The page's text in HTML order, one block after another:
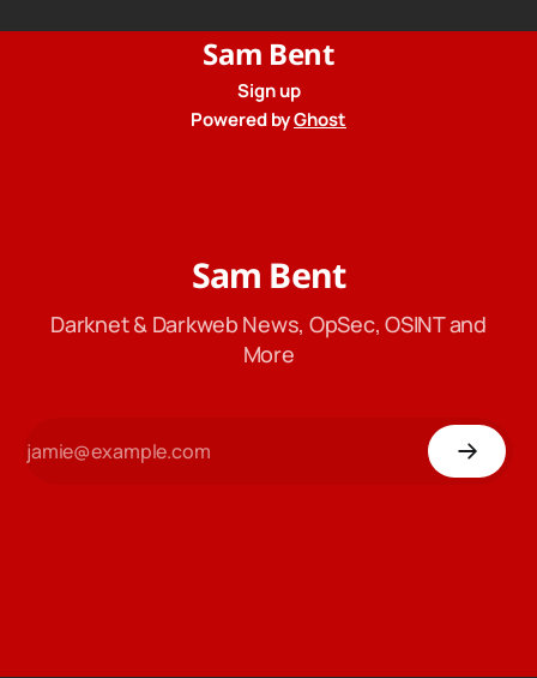
Sam Bent
Sign up
Powered byGhost
Sam Bent
Darknet & Darkweb News, OpSec, OSINT and
More